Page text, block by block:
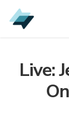
Skip
to
Live: